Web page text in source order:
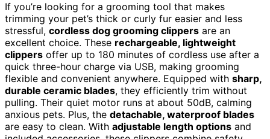
If you’re looking for a grooming tool that makes
trimming your pet’s thick or curly fur easier and less
stressful, cordless dog grooming clippers are an
excellent choice. These rechargeable, lightweight
clippers offer up to 180 minutes of cordless use after a
quick three-hour charge via USB, making grooming
flexible and convenient anywhere. Equipped with sharp,
durable ceramic blades, they efficiently trim without
pulling. Their quiet motor runs at about 50dB, calming
anxious pets. Plus, the detachable, waterproof blades
are easy to clean. With adjustable length options and